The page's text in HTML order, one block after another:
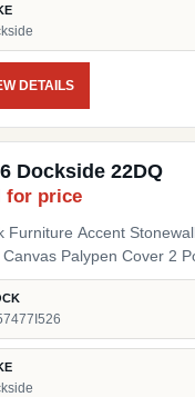
DETAILS
Dockside 22DQ
for price
Furniture Accent
Canvas Palypen Cover 2